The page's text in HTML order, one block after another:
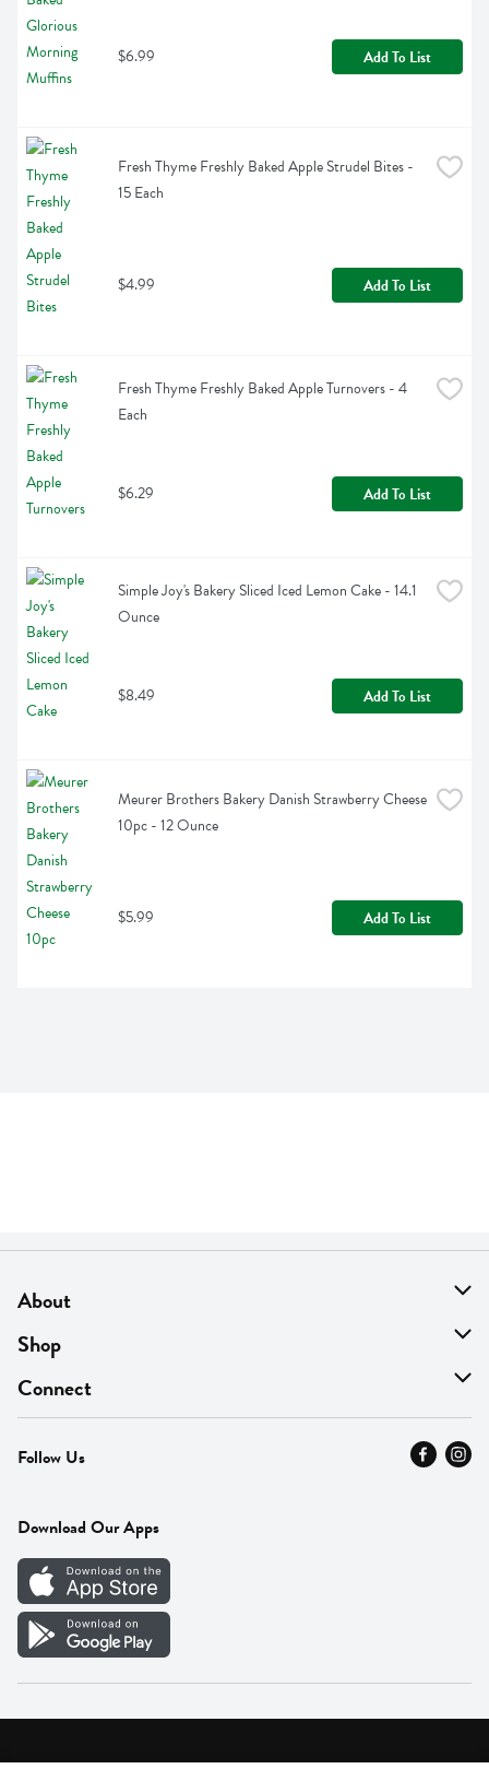
$6.99 Add To List
Fresh Thyme Freshly Baked Apple Strudel Bites -
15 Each
$4.99 Add To List
Fresh Thyme Freshly Baked Apple Turnovers - 4
Each
$6.29 Add To List
Simple Joy's Bakery Sliced Iced Lemon Cake - 14.1
Ounce
$8.49 Add To List
Meurer Brothers Bakery Danish Strawberry Cheese
10pc - 12 Ounce
$5.99 Add To List
About
About Us
Find A Store
MyThyme Loyalty
Press
Careers
Vendor Portal
Shop
On Sale
Departments
Fresh Thyme Brand
Connect
Contact Us
Careers
Follow Us
Download Our Apps